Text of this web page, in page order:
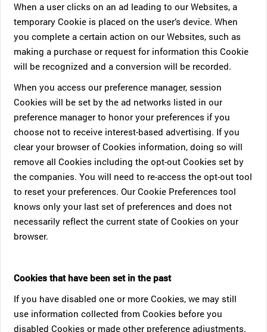
When a user clicks on an ad leading to our Websites, a
temporary Cookie is placed on the user’s device. When
you complete a certain action on our Websites, such as
making a purchase or request for information this Cookie
will be recognized and a conversion will be recorded.
When you access our preference manager, session
Cookies will be set by the ad networks listed in our
preference manager to honor your preferences if you
choose not to receive interest-based advertising. If you
clear your browser of Cookies information, doing so will
remove all Cookies including the opt-out Cookies set by
the companies. You will need to re-access the opt-out tool
to reset your preferences. Our Cookie Preferences tool
knows only your last set of preferences and does not
necessarily reflect the current state of Cookies on your
browser.
Cookies that have been set in the past
If you have disabled one or more Cookies, we may still
use information collected from Cookies before you
disabled Cookies or made other preference adjustments.